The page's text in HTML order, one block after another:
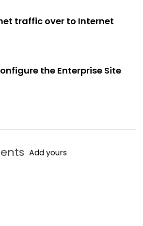
traffic over to Internet
the Enterprise Site
Add yours